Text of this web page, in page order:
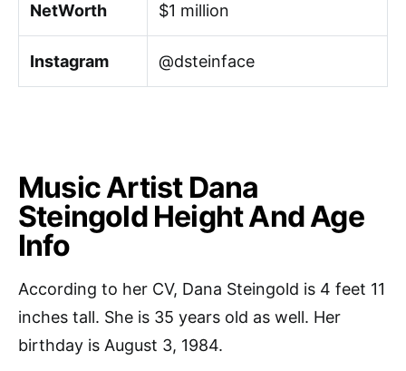
NetWorth $1 million
Instagram @dsteinface
Music Artist Dana
Steingold Height And Age
Info
According to her CV, Dana Steingold is 4 feet 11
inches tall. She is 35 years old as well. Her
birthday is August 3, 1984.